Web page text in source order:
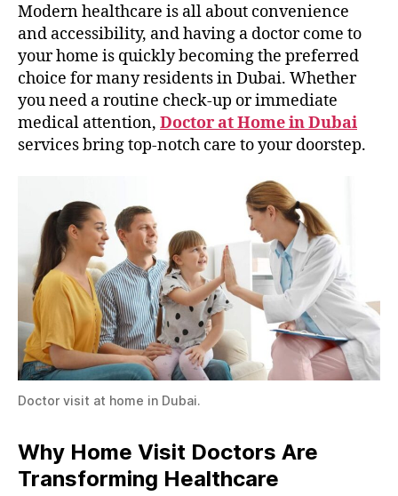
Modern healthcare is all about convenience
and accessibility, and having a doctor come to
your home is quickly becoming the preferred
choice for many residents in Dubai. Whether
you need a routine check-up or immediate
medical attention, Doctor at Home in Dubai
services bring top-notch care to your doorstep.
Doctor visit at home in Dubai.
Why Home Visit Doctors Are
Transforming Healthcare